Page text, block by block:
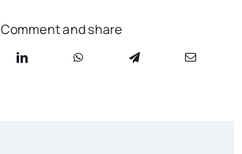
Comment and share